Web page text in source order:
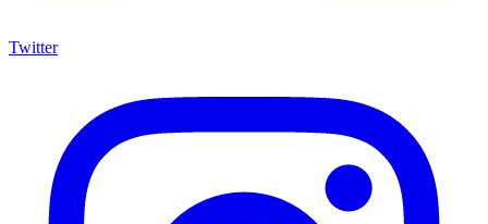
Twitter